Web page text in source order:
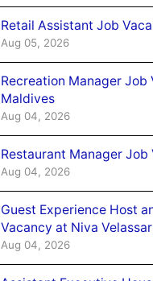
Retail Assistant Job
Aug 05, 2026
Recreation Manager
Maldives
Aug 04, 2026
Restaurant Manager
Aug 04, 2026
Guest Experience Host
Vacancy at Niva
Aug 04, 2026